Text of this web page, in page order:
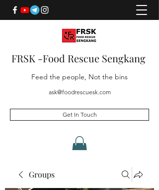
FRSK -Food Rescue Sengkang
Feed the people, Not the bins
ask@foodrescuesk.com
Get In Touch
Groups